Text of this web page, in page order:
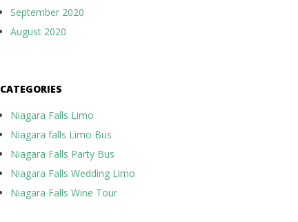
September 2020
August 2020
CATEGORIES
Niagara Falls Limo
Niagara falls Limo Bus
Niagara Falls Party Bus
Niagara Falls Wedding Limo
Niagara Falls Wine Tour